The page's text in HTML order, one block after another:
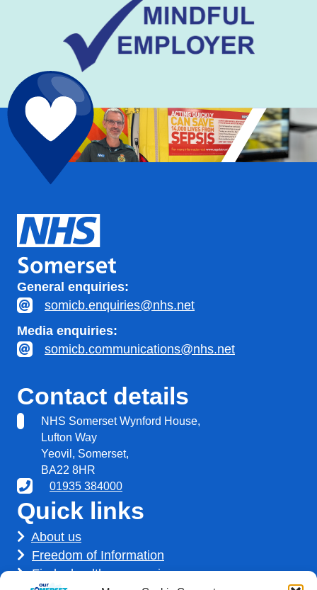
General enquiries:
somicb.enquiries@nhs.net
Media enquiries:
somicb.communications@nhs.net
Contact details
NHS Somerset Wynford House,
Lufton Way
Yeovil, Somerset,
BA22 8HR
01935 384000
Quick links
About us
Freedom of Information
Find a healthcare service